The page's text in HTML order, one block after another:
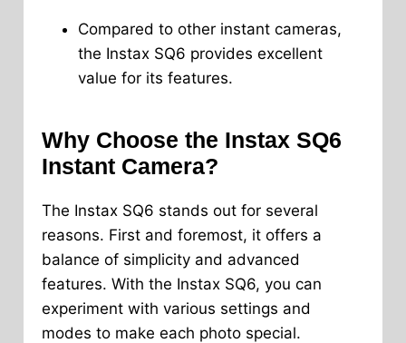
Compared to other instant cameras,
the Instax SQ6 provides excellent
value for its features.
Why Choose the Instax SQ6
Instant Camera?
The Instax SQ6 stands out for several
reasons. First and foremost, it offers a
balance of simplicity and advanced
features. With the Instax SQ6, you can
experiment with various settings and
modes to make each photo special.